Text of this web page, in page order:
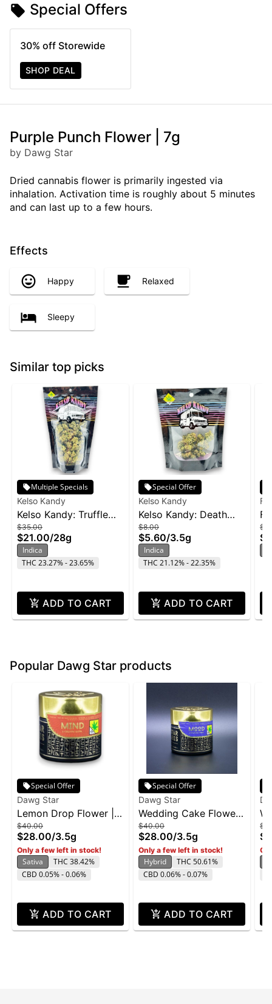
Special Offers
30% off Storewide
SHOP DEAL
Purple Punch Flower | 7g
by Dawg Star
Dried cannabis flower is primarily ingested via
inhalation. Activation time is roughly about 5 minutes
and can last up to a few hours.
Effects
Happy Relaxed
Sleepy
Similar top picks
Multiple Specials
Kelso Kandy
Kelso Kandy: Truffle
Butter - 28g
$35.00
$21.00/28g
Indica
THC 23.27% - 23.65%
ADD TO CART
Special Offer
Kelso Kandy
Kelso Kandy: Death
Star - 3.5g
$8.00
$5.60/3.5g
Indica
THC 21.12% - 22.35%
ADD TO CART
Popular Dawg Star products
Special Offer
Dawg Star
Lemon Drop Flower |
3.5g
$40.00
$28.00/3.5g
Only a few left in stock!
Sativa
THC 38.42%
CBD 0.05% - 0.06%
ADD TO CART
Special Offer
Dawg Star
Wedding Cake Flower |
3.5g
$40.00
$28.00/3.5g
Only a few left in stock!
Hybrid
THC 50.61%
CBD 0.06% - 0.07%
ADD TO CART
7g